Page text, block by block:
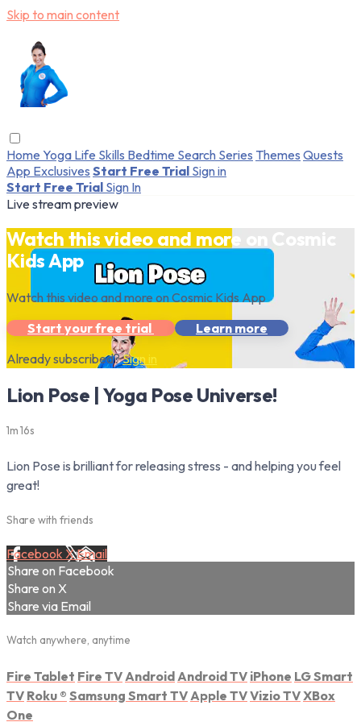
Skip to main content
Home Yoga Life Skills Bedtime Search Series Themes Quests
App Exclusives Start Free Trial Sign in
Start Free Trial Sign In
Live stream preview
Watch this video and more on Cosmic
Kids App
Watch this video and more on Cosmic Kids App
Start your free trial
Learn more
Already subscribed?Sign in
Lion Pose | Yoga Pose Universe!
1m 16s
Lion Pose is brilliant for releasing stress - and helping you feel
great!
Share with friends
Facebook XEmail
Share on Facebook
Share on X
Share via Email
Watch anywhere, anytime
Fire Tablet Fire TV Android Android TV iPhone LG Smart
TV Roku ® Samsung Smart TV Apple TVVizio TVXBox
One